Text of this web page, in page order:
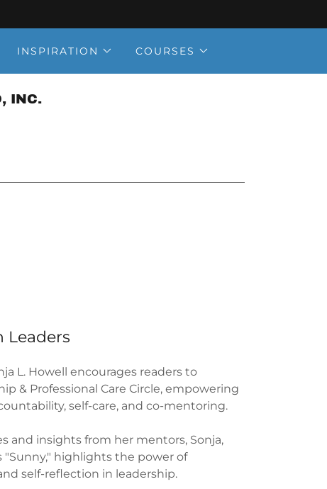
INSPIRATION COURSES
INC.
Leaders
L. Howell encourages readers to
& Professional Care Circle, empowering
self-care, and co-mentoring.
and insights from her mentors, Sonja,
"Sunny," highlights the power of
self-reflection in leadership.